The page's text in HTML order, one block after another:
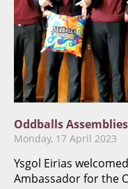
Oddballs
Monday, 17 April 2023
Ysgol Eirias
Ambassador for the